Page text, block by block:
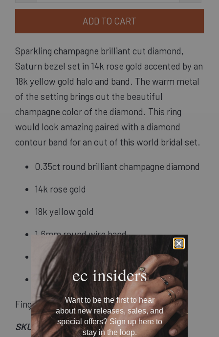
ADD TO CART
Sparkling champagne brilliant cut diamond,
Saturn bezel set in 14k rose gold accented by an
18k yellow gold halo and band. The warm metal
of the setting brings out the beautiful
champagne color of the diamond. This ring
would look amazing paired with a diamond
contour band for an out of this world bridal set.
0.35ct round brilliant champagne diamond
14k rose gold
18k yellow gold
1.6mm round wire band
Satin finish
Recycled metal and conflict-free stone
Finger Size: 7.5
SKU: Rsa-03
ec insiders
Want to be the first to hear
about new releases, sales, and
special offers? Sign up here to
stay in the loop.